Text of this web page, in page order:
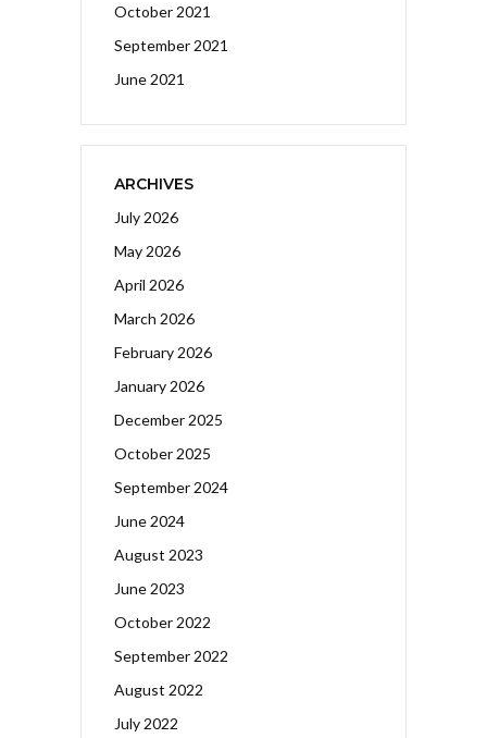
October 2021
September 2021
June 2021
ARCHIVES
July 2026
May 2026
April 2026
March 2026
February 2026
January 2026
December 2025
October 2025
September 2024
June 2024
August 2023
June 2023
October 2022
September 2022
August 2022
July 2022